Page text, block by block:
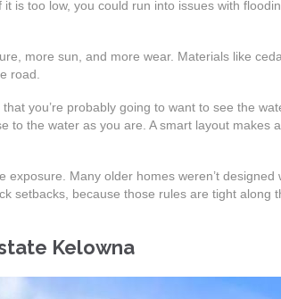
too low, you could run into issues with
more sun, and more wear. Materials like
road.
you’re probably going to want to see the
to the water as you are. A smart layout
Many older homes weren’t
setbacks, because those rules are tight
Kelowna